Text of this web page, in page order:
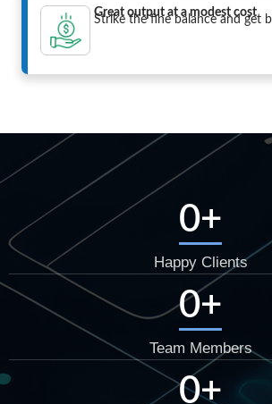
Great output at a modest cost
Strike the fine balance and get
Happy Clients
0+
Team Members
0+
0+